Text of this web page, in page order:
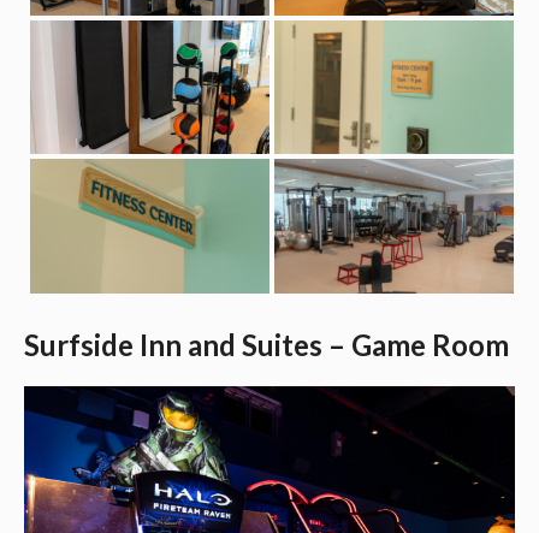
Surfside Inn and Suites – Game Room